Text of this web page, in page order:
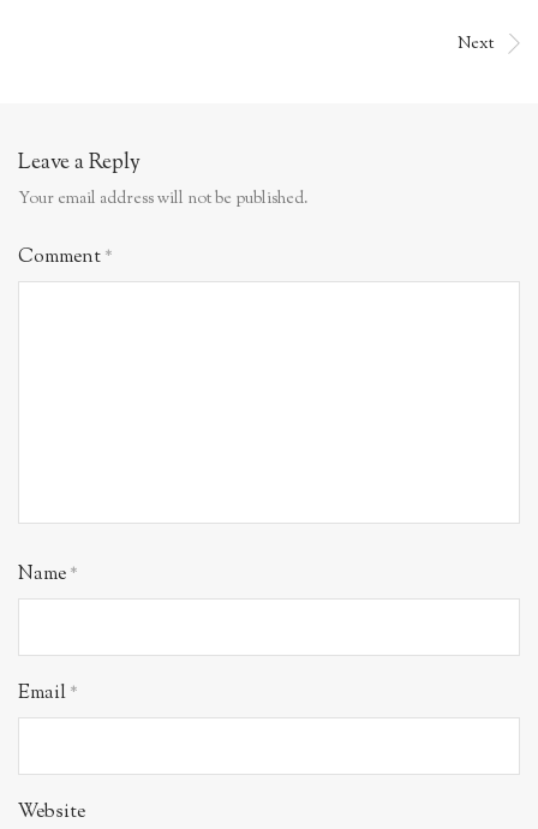
Next
Leave a Reply
Your email address will not be published.
Comment*
Name*
Email*
Website